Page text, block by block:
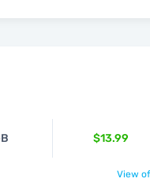
$13.99
View